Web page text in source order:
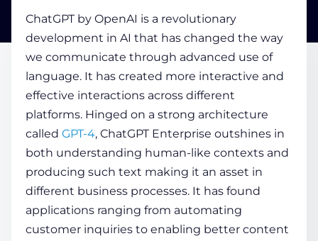
BLOG
COMPANY
CALCULATORS
Contact Us
ChatGPT by OpenAI is a revolutionary
development in AI that has changed the way
we communicate through advanced use of
language. It has created more interactive and
effective interactions across different
platforms. Hinged on a strong architecture
called GPT-4, ChatGPT Enterprise outshines in
both understanding human-like contexts and
producing such text making it an asset in
different business processes. It has found
applications ranging from automating
customer inquiries to enabling better content